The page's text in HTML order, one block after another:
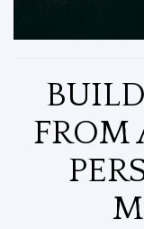
FROM